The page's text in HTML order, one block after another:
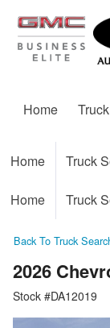
Home
Home Truck
Home Truck
Back To Truck
2026
Stock #DA12019